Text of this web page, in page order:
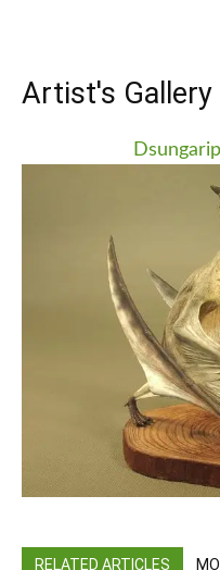
Artist's Gallery
RELATED ARTICLES